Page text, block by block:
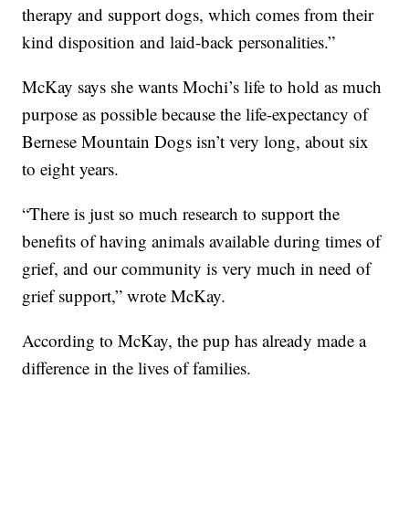
therapy and support dogs, which comes from their
kind disposition and laid-back personalities.”
McKay says she wants Mochi’s life to hold as much
purpose as possible because the life-expectancy of
Bernese Mountain Dogs isn’t very long, about six
to eight years.
“There is just so much research to support the
benefits of having animals available during times of
grief, and our community is very much in need of
grief support,” wrote McKay.
According to McKay, the pup has already made a
difference in the lives of families.